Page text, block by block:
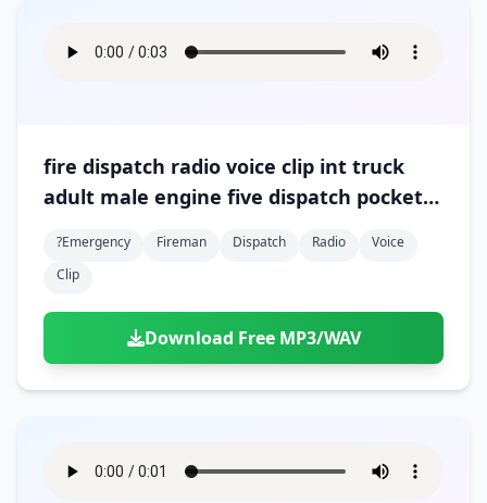
fire dispatch radio voice clip int truck
adult male engine five dispatch pockets
?emergency Fireman Dispatch Radio
Voice
Clip
Download Free MP3/WAV